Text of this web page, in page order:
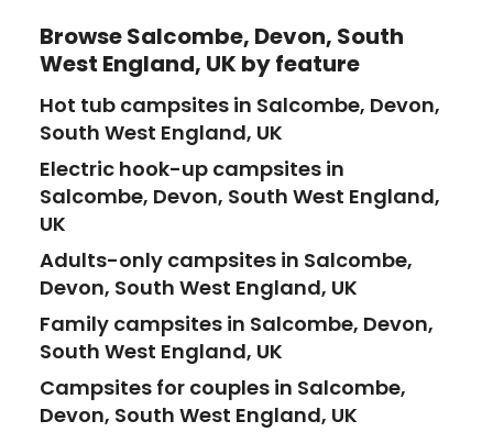
BrowseSalcombe, Devon, South
West England, UK by feature
Hot tub campsites in Salcombe, Devon,
South West England, UK
Electric hook-up campsites in
Salcombe, Devon, South West England,
UK
Adults-only campsites in Salcombe,
Devon, South West England, UK
Family campsites in Salcombe, Devon,
South West England, UK
Campsites for couples in Salcombe,
Devon, South West England, UK